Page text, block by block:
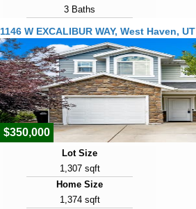
3 Baths
2019
Days on Market
21
View Virtual Tour
1146 W EXCALIBUR WAY, West Haven, UT
$350,000
Lot Size
1,307 sqft
Home Size
1,374 sqft